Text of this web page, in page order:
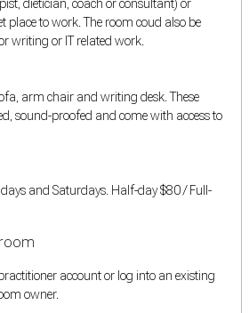
dietician, coach or consultant) or
place to work. The room coud also be
writing or IT related work.
arm chair and writing desk. These
sound-proofed and come with access to
and Saturdays. Half-day $80 / Full-
account or log into an existing
owner.